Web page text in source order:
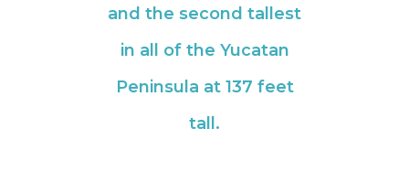
and the second tallest
in all of the Yucatan
Peninsula at 137 feet
tall.